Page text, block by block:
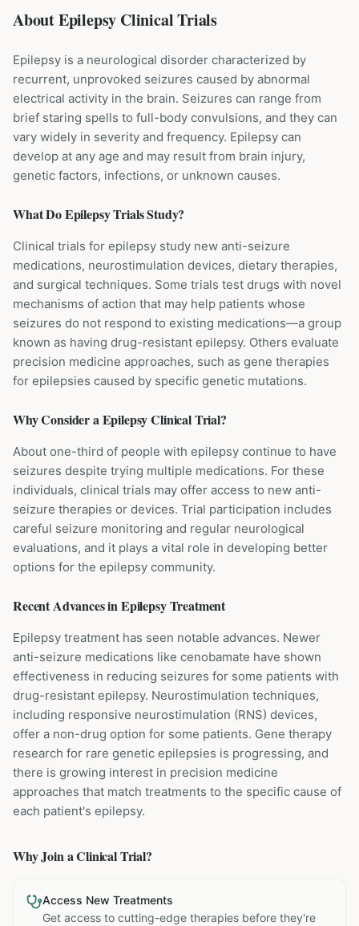
About Epilepsy Clinical Trials
Epilepsy is a neurological disorder characterized by
recurrent, unprovoked seizures caused by abnormal
electrical activity in the brain. Seizures can range from
brief staring spells to full-body convulsions, and they can
vary widely in severity and frequency. Epilepsy can
develop at any age and may result from brain injury,
genetic factors, infections, or unknown causes.
What DoEpilepsyTrials Study?
Clinical trials for epilepsy study new anti-seizure
medications, neurostimulation devices, dietary therapies,
and surgical techniques. Some trials test drugs with novel
mechanisms of action that may help patients whose
seizures do not respond to existing medications—a group
known as having drug-resistant epilepsy. Others evaluate
precision medicine approaches, such as gene therapies
for epilepsies caused by specific genetic mutations.
Why Consider aEpilepsyClinical Trial?
About one-third of people with epilepsy continue to have
seizures despite trying multiple medications. For these
individuals, clinical trials may offer access to new anti-
seizure therapies or devices. Trial participation includes
careful seizure monitoring and regular neurological
evaluations, and it plays a vital role in developing better
options for the epilepsy community.
Recent Advances inEpilepsyTreatment
Epilepsy treatment has seen notable advances. Newer
anti-seizure medications like cenobamate have shown
effectiveness in reducing seizures for some patients with
drug-resistant epilepsy. Neurostimulation techniques,
including responsive neurostimulation (RNS) devices,
offer a non-drug option for some patients. Gene therapy
research for rare genetic epilepsies is progressing, and
there is growing interest in precision medicine
approaches that match treatments to the specific cause of
each patient's epilepsy.
Why Join a Clinical Trial?
Access New Treatments
Get access to cutting-edge therapies before they're